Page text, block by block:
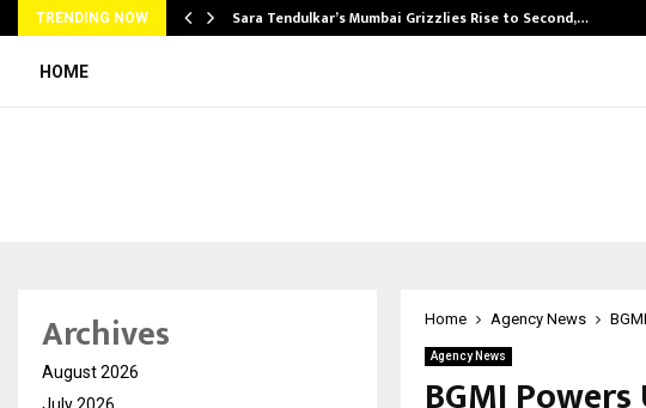
TRENDING NOW Sara Tendulkar’s Mumbai Grizzlies Rise to Second,…
HOME
Home Agency News
Agency News
Archives
August 2026
July 2026